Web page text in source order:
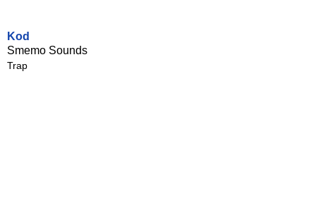
Kod
Smemo Sounds
Trap